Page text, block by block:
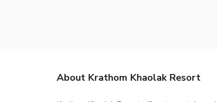
About Krathom Khaolak Resort